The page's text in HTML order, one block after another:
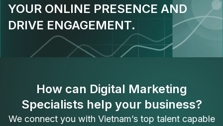
YOUR ONLINE PRESENCE AND
DRIVE ENGAGEMENT.
How can Digital Marketing
Specialists help your business?
We connect you with Vietnam’s top talent capable